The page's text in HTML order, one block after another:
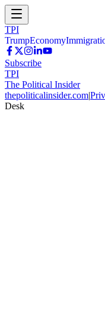
TPI
TrumpEconomy
Subscribe
TPI
The Political Insider
thepoliticalinsider.com|
Desk